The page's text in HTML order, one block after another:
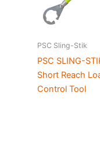
PSC Sling-Stik
PSC SLING-
Short Reach
Control Tool